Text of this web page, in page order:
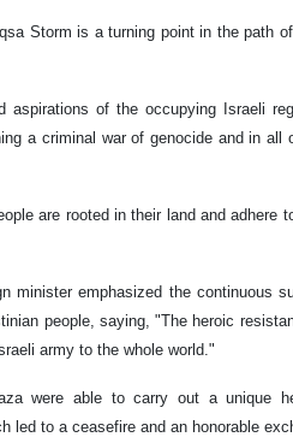
Storm is a turning point in the path
aspirations of the occupying Israeli
a criminal war of genocide and in all
are rooted in their land and adhere
minister emphasized the continuous
people, saying, "The heroic
army to the whole world."
were able to carry out a unique
led to a ceasefire and an honorable